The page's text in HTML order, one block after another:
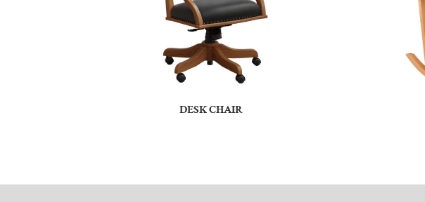
DESK CHAIR